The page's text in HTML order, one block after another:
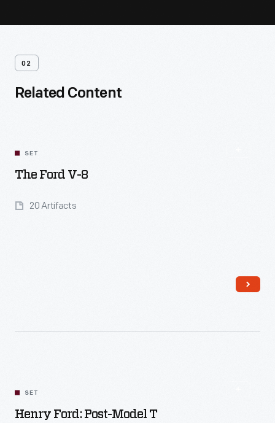
02
Related Content
SET
The Ford V-8
20 Artifacts
SET
Henry Ford: Post-Model T